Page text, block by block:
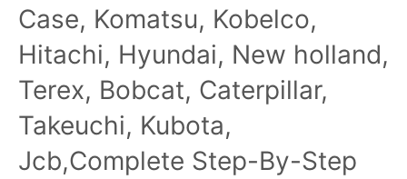
Case, Komatsu, Kobelco,
Hitachi, Hyundai, New holland,
Terex, Bobcat, Caterpillar,
Takeuchi, Kubota,
Jcb,Complete Step-By-Step